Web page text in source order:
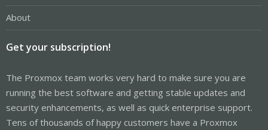
About
Get your subscription!
The Proxmox team works very hard to make sure you are
running the best software and getting stable updates and
security enhancements, as well as quick enterprise support.
Tens of thousands of happy customers have a Proxmox